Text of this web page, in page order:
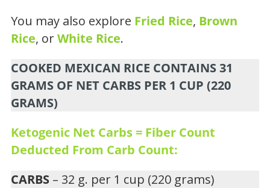
You may also explore Fried Rice, Brown
Rice, orWhite Rice.
COOKED MEXICAN RICE CONTAINS 31
GRAMS OF NET CARBS PER 1 CUP (220
GRAMS)
Ketogenic Net Carbs = Fiber Count
Deducted From Carb Count:
CARBS – 32 g. per 1 cup (220 grams)